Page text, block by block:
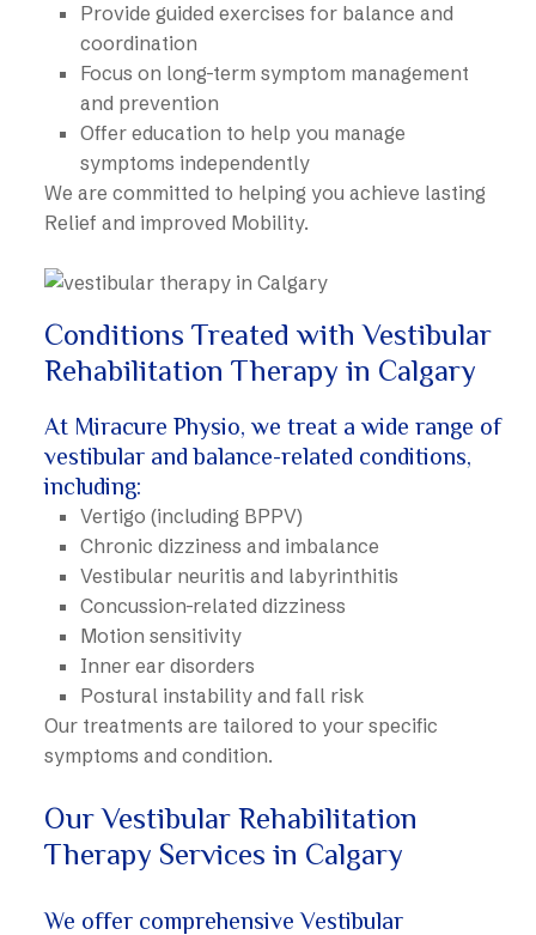
Provide guided exercises for balance and
coordination
Focus on long-term symptom management
and prevention
Offer education to help you manage
symptoms independently
We are committed to helping you achieve lasting
Relief and improved Mobility.
Conditions Treated with Vestibular
Rehabilitation Therapy in Calgary
At Miracure Physio, we treat a wide range of
vestibular and balance-related conditions,
including:
Vertigo (including BPPV)
Chronic dizziness and imbalance
Vestibular neuritis and labyrinthitis
Concussion-related dizziness
Motion sensitivity
Inner ear disorders
Postural instability and fall risk
Our treatments are tailored to your specific
symptoms and condition.
Our Vestibular Rehabilitation
Therapy Services in Calgary
We offer comprehensive Vestibular